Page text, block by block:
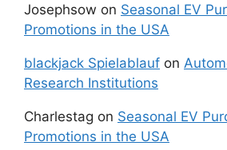
Josephsow on Seasonal EV
Promotions in the USA
blackjack Spielablauf on
Research Institutions
Charlestag on Seasonal EV
Promotions in the USA